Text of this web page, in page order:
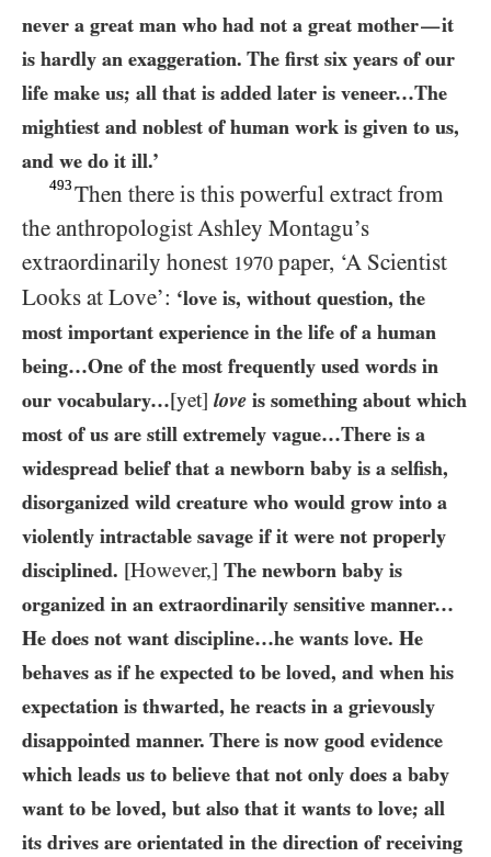
never a great man who had not a great mother—it
is hardly an exaggeration. The first six years of our
life make us; all that is added later is veneer…​The
mightiest and noblest of human work is given to us,
and we do it ill.’
493 Then there is this powerful extract from
the anthropologist Ashley Montagu’s
extraordinarily honest 1970 paper, ‘A Scientist
Looks at Love’: ‘love is, without question, the
most important experience in the life of a human
being…​One of the most frequently used words in
our vocabulary…​[yet] love is something about which
most of us are still extremely vague…​There is a
widespread belief that a newborn baby is a selfish,
disorganized wild creature who would grow into a
violently intractable savage if it were not properly
disciplined. [However,] The newborn baby is
organized in an extraordinarily sensitive manner…​
He does not want discipline…​he wants love. He
behaves as if he expected to be loved, and when his
expectation is thwarted, he reacts in a grievously
disappointed manner. There is now good evidence
which leads us to believe that not only does a baby
want to be loved, but also that it wants to love; all
its drives are orientated in the direction of receiving